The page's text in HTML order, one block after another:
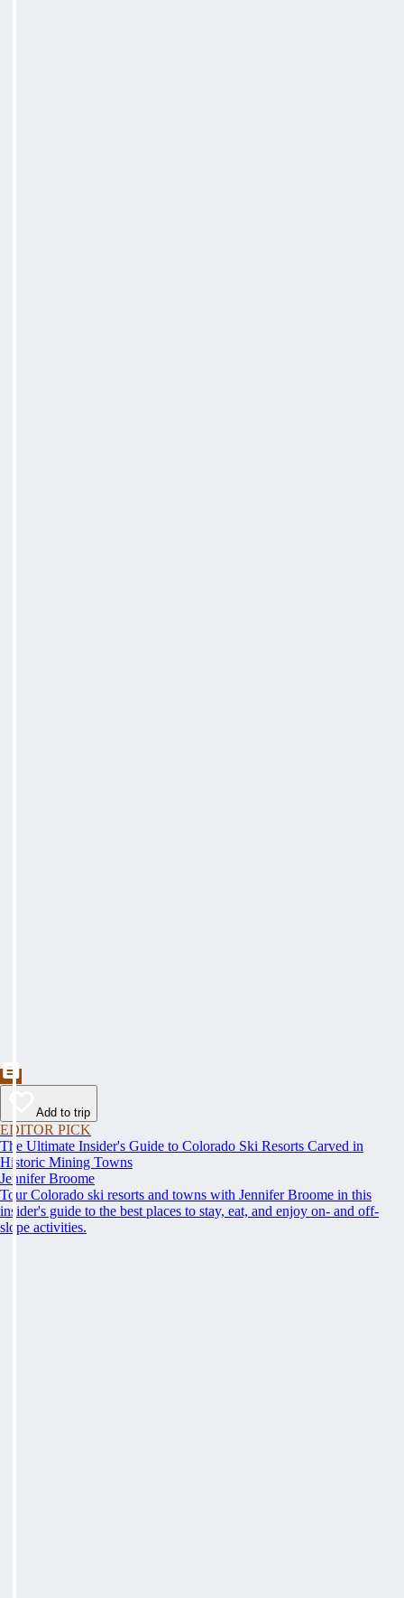
Add to trip
EDITOR PICK
The Ultimate Insider's Guide to Colorado Ski Resorts Carved in
Historic Mining Towns
Jennifer Broome
Tour Colorado ski resorts and towns with Jennifer Broome in this
insider's guide to the best places to stay, eat, and enjoy on- and off-
slope activities.